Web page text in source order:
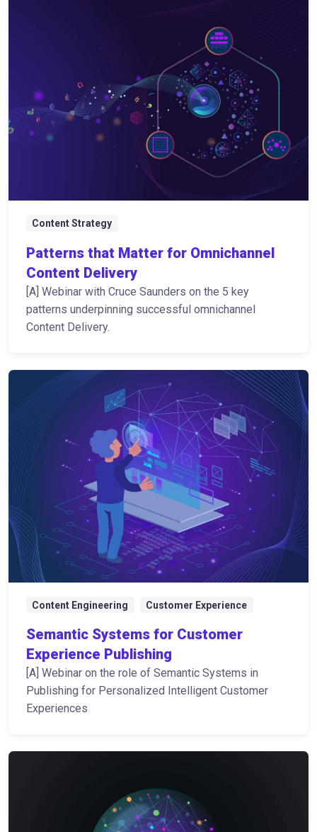
Content Strategy
Patterns that Matter for Omnichannel
Content Delivery
[A] Webinar with Cruce Saunders on the 5 key
patterns underpinning successful omnichannel
Content Delivery.
Content Engineering Customer Experience
Semantic Systems for Customer
Experience Publishing
[A] Webinar on the role of Semantic Systems in
Publishing for Personalized Intelligent Customer
Experiences